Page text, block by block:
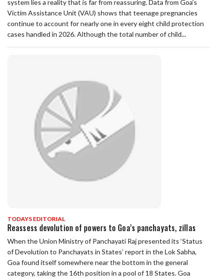
system lies a reality that is far from reassuring. Data from Goa’s
Victim Assistance Unit (VAU) shows that teenage pregnancies
continue to account for nearly one in every eight child protection
cases handled in 2026. Although the total number of child...
TODAYS EDITORIAL
Reassess devolution of powers to Goa’s panchayats, zillas
When the Union Ministry of Panchayati Raj presented its ‘Status
of Devolution to Panchayats in States’ report in the Lok Sabha,
Goa found itself somewhere near the bottom in the general
category, taking the 16th position in a pool of 18 States. Goa